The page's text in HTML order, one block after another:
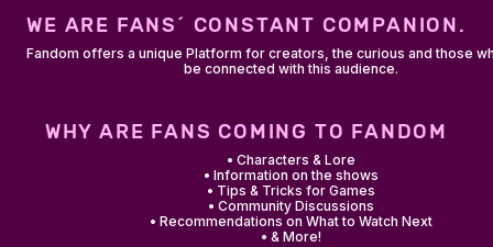
WE ARE FANS´ CONSTANT COMPANION.
Fandom offers a unique Platform for creators, the curious and those
be connected with this audience.
WHY ARE FANS COMING TO FANDOM
• Characters & Lore
• Information on the shows
• Tips & Tricks for Games
• Community Discussions
• Recommendations on What to Watch Next
• & More!